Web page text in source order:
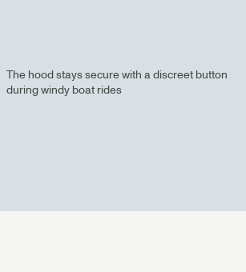
The hood stays secure with a discreet button
during windy boat rides